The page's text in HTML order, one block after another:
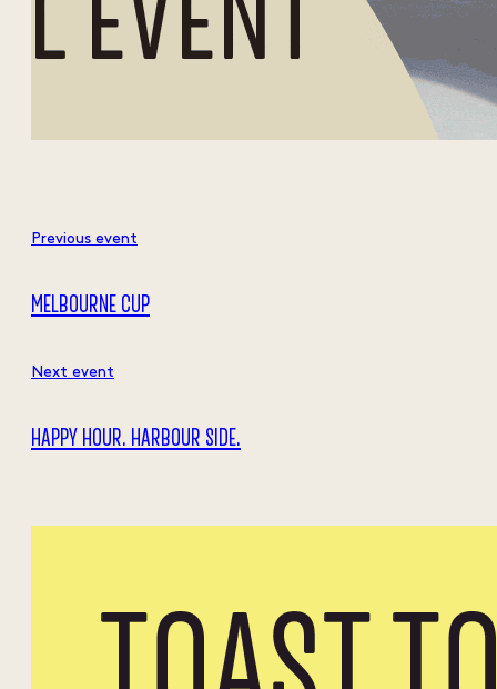
Previous event
MELBOURNE CUP
Next event
HAPPY HOUR. HARBOUR SIDE.